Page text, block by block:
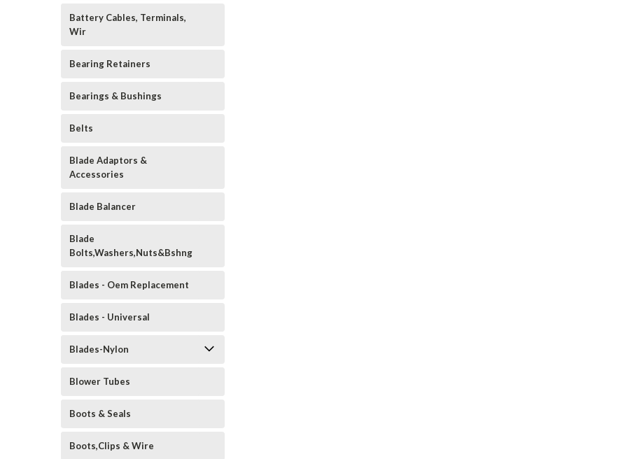
Battery Cables, Terminals,
Wir
Bearing Retainers
Bearings & Bushings
Belts
Blade Adaptors &
Accessories
Blade Balancer
Blade
Bolts,Washers,Nuts&Bshng
Blades - Oem Replacement
Blades - Universal
Blades-Nylon
Blower Tubes
Boots & Seals
Boots,Clips & Wire